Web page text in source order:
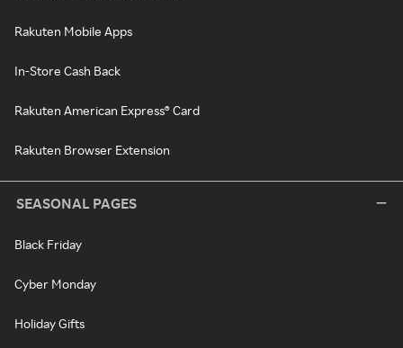
Rakuten Mobile Apps
In-Store Cash Back
Rakuten American Express® Card
Rakuten Browser Extension
SEASONAL PAGES
Black Friday
Cyber Monday
Holiday Gifts